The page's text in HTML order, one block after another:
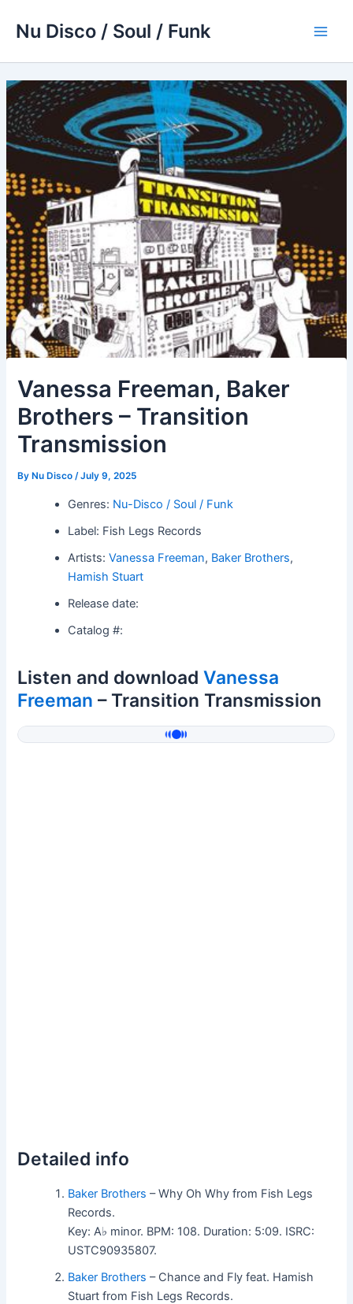
Nu Disco / Soul / Funk
Vanessa Freeman, Baker
Brothers – Transition
Transmission
By Nu Disco/July 9, 2025
Genres: Nu-Disco / Soul / Funk
Label: Fish Legs Records
Artists:Vanessa Freeman, Baker Brothers,
Hamish Stuart
Release date:
Catalog #:
Listen and downloadVanessa
Freeman – Transition Transmission
Detailed info
Baker Brothers – Why Oh Why from Fish Legs
Records.
Key: A♭ minor. BPM: 108. Duration: 5:09. ISRC:
USTC90935807.
Baker Brothers – Chance and Fly feat. Hamish
Stuart from Fish Legs Records.